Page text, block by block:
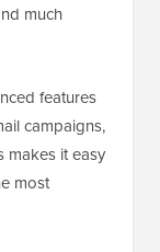
much
features
campaigns,
makes it easy
most